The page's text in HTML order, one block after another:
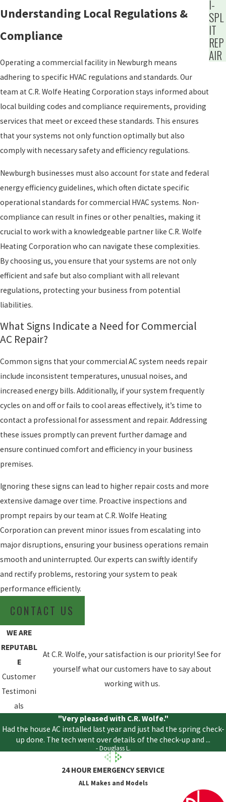
Understanding Local Regulations &
Compliance
Operating a commercial facility in Newburgh means
adhering to specific HVAC regulations and standards. Our
team at C.R. Wolfe Heating Corporation stays informed about
local building codes and compliance requirements, providing
services that meet or exceed these standards. This ensures
that your systems not only function optimally but also
comply with necessary safety and efficiency regulations.
Newburgh businesses must also account for state and federal
energy efficiency guidelines, which often dictate specific
operational standards for commercial HVAC systems. Non-
compliance can result in fines or other penalties, making it
crucial to work with a knowledgeable partner like C.R. Wolfe
Heating Corporation who can navigate these complexities.
By choosing us, you ensure that your systems are not only
efficient and safe but also compliant with all relevant
regulations, protecting your business from potential
liabilities.
What Signs Indicate a Need for Commercial
AC Repair?
Common signs that your commercial AC system needs repair
include inconsistent temperatures, unusual noises, and
increased energy bills. Additionally, if your system frequently
cycles on and off or fails to cool areas effectively, it’s time to
contact a professional for assessment and repair. Addressing
these issues promptly can prevent further damage and
ensure continued comfort and efficiency in your business
premises.
Ignoring these signs can lead to higher repair costs and more
extensive damage over time. Proactive inspections and
prompt repairs by our team at C.R. Wolfe Heating
Corporation can prevent minor issues from escalating into
major disruptions, ensuring your business operations remain
smooth and uninterrupted. Our experts can swiftly identify
and rectify problems, restoring your system to peak
performance efficiently.
CONTACT US
I-
SPL
IT
REP
AIR
WE ARE
REPUTABL
E
Customer
Testimoni
als
At C.R. Wolfe, your satisfaction is our priority! See for
yourself what our customers have to say about
working with us.
"Very pleased with C.R. Wolfe."
Had the house AC installed last year and just had the spring check-
up done. The tech went over details of the check-up and ...
- Douglass L.
24 HOUR EMERGENCY SERVICE
ALL Makes and Models